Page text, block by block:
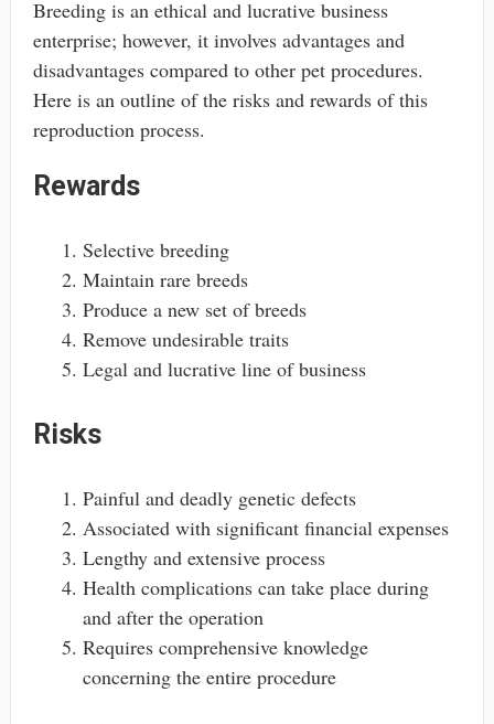
Breeding is an ethical and lucrative business
enterprise; however, it involves advantages and
disadvantages compared to other pet procedures.
Here is an outline of the risks and rewards of this
reproduction process.
Rewards
Selective breeding
Maintain rare breeds
Produce a new set of breeds
Remove undesirable traits
Legal and lucrative line of business
Risks
Painful and deadly genetic defects
Associated with significant financial expenses
Lengthy and extensive process
Health complications can take place during
and after the operation
Requires comprehensive knowledge
concerning the entire procedure